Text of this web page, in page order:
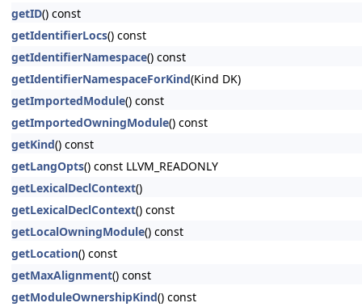
getID() const
getIdentifierLocs() const
getIdentifierNamespace() const
getIdentifierNamespaceForKind(Kind DK)
getImportedModule() const
getImportedOwningModule() const
getKind() const
getLangOpts() const LLVM_READONLY
getLexicalDeclContext()
getLexicalDeclContext() const
getLocalOwningModule() const
getLocation() const
getMaxAlignment() const
getModuleOwnershipKind() const